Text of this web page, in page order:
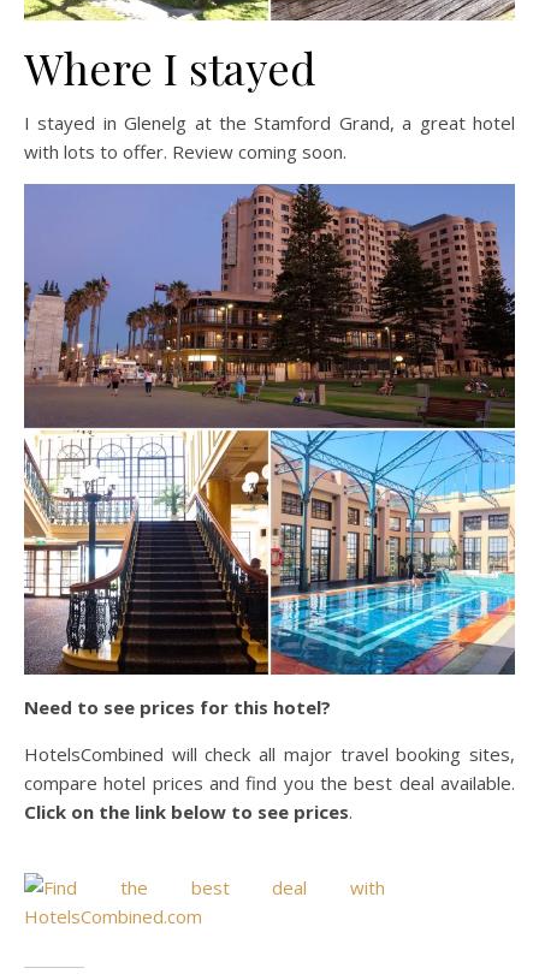
Where I stayed
I stayed in Glenelg at the Stamford Grand, a great hotel
with lots to offer. Review coming soon.
Need to see prices for this hotel?
HotelsCombined will check all major travel booking sites,
compare hotel prices and find you the best deal available.
Click on the link below to see prices.